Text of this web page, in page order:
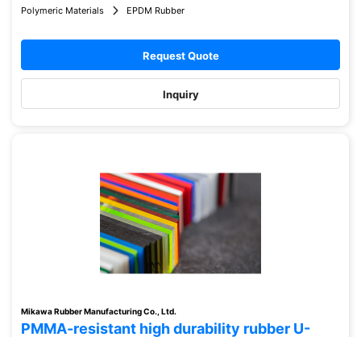
Polymeric Materials EPDM Rubber
Request Quote
Inquiry
Mikawa Rubber Manufacturing Co., Ltd.
PMMA-resistant high durability rubber U-